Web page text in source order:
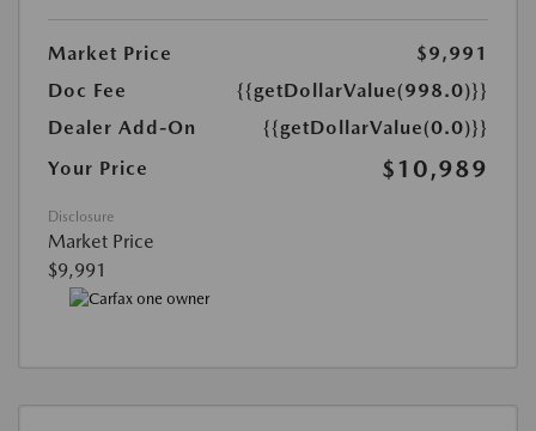
Market Price
$9,991
Doc Fee
{{getDollarValue(998.0)}}
Dealer Add-On
{{getDollarValue(0.0)}}
Your Price
$10,989
Disclosure
Market Price
$9,991